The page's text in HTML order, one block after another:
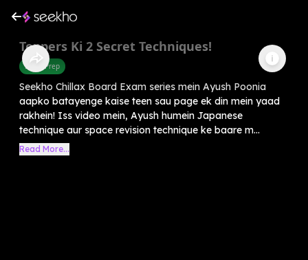
Toppers Ki 2 Secret Techniques!
Exam Prep
Seekho Chillax Board Exam series mein Ayush Poonia
aapko batayenge kaise teen sau page ek din mein yaad
rakhein! Iss video mein, Ayush humein Japanese
technique aur space revision technique ke baare m...
Read More...